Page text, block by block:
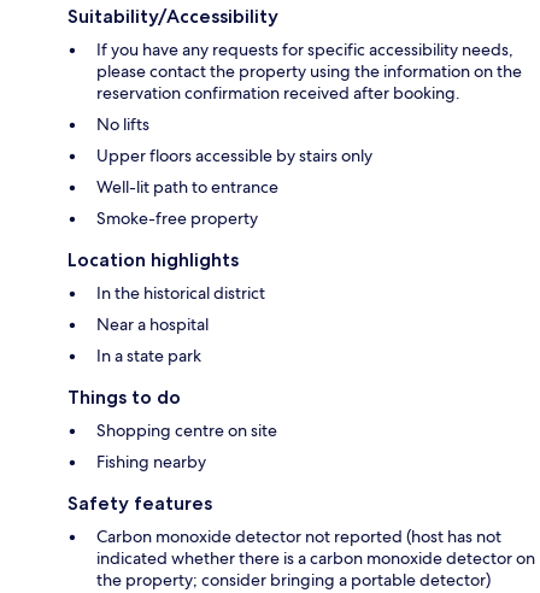
Suitability/Accessibility
If you have any requests for specific accessibility needs,
please contact the property using the information on the
reservation confirmation received after booking.
No lifts
Upper floors accessible by stairs only
Well-lit path to entrance
Smoke-free property
Location highlights
In the historical district
Near a hospital
In a state park
Things to do
Shopping centre on site
Fishing nearby
Safety features
Carbon monoxide detector not reported (host has not
indicated whether there is a carbon monoxide detector on
the property; consider bringing a portable detector)